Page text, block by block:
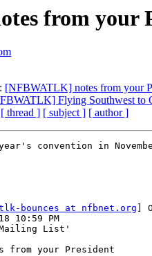
from your
[NFBWATLK] notes from your
Flying Southwest to
[ thread ] [ subject ] [ author ]
convention in
bounces at nfbnet.org ]
10:59 PM
Mailing List'
from your President